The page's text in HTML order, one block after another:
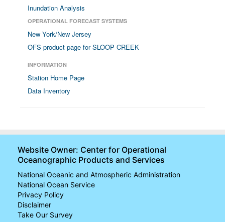
Inundation Analysis
OPERATIONAL FORECAST SYSTEMS
New York/New Jersey
OFS product page for SLOOP CREEK
INFORMATION
Station Home Page
Data Inventory
Website Owner: Center for Operational
Oceanographic Products and Services
National Oceanic and Atmospheric Administration
National Ocean Service
Privacy Policy
Disclaimer
Take Our Survey